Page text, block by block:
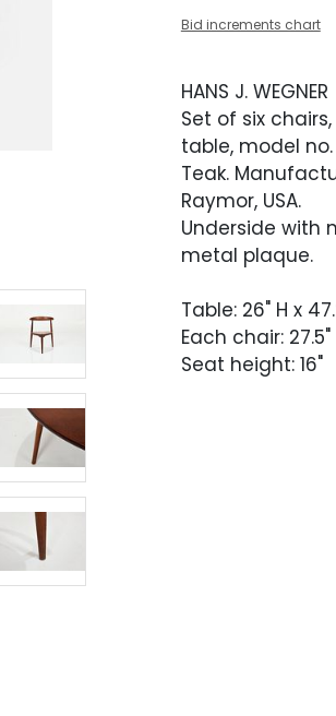
Bid increments chart
HANS J. WEGNER
Set of six
table, model no.
Teak.
Raymor, USA.
Underside with
metal plaque.
Table: 26" H x
Each chair: 27.5"
Seat height: 16"